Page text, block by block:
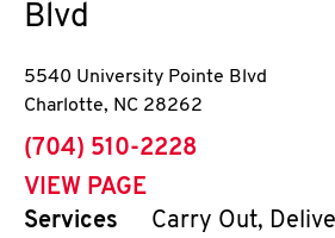
Blvd
5540 University Pointe Blvd
Charlotte, NC 28262
phone
(704) 510-2228
VIEW PAGE
Services
Carry Out,